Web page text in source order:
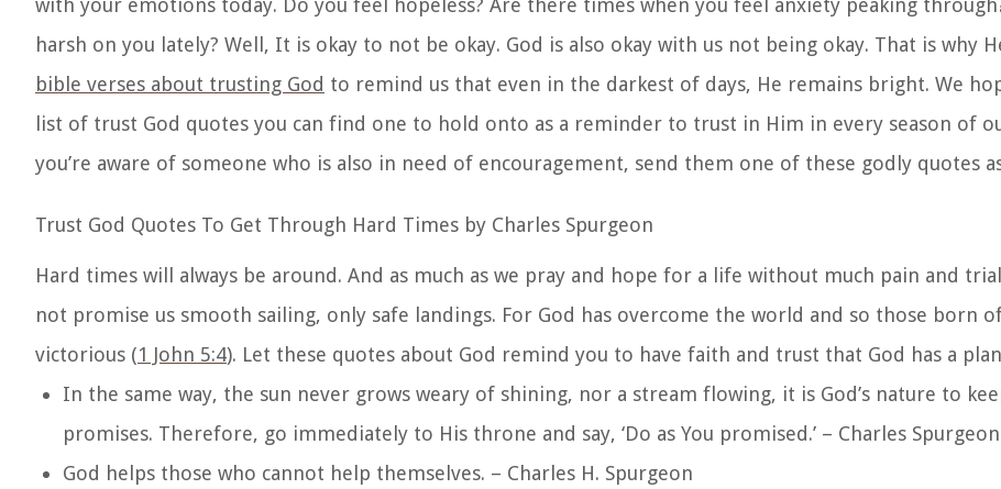
with your emotions today. Do you feel hopeless? Are there times when you feel anxiety peaking
harsh on you lately? Well, It is okay to not be okay. God is also okay with us not being okay. That is why
bible verses about trusting God to remind us that even in the darkest of days, He remains bright. We
list of trust God quotes you can find one to hold onto as a reminder to trust in Him in every season of
you’re aware of someone who is also in need of encouragement, send them one of these godly quotes
Trust God Quotes To Get Through Hard Times by Charles Spurgeon
Hard times will always be around. And as much as we pray and hope for a life without much pain and
not promise us smooth sailing, only safe landings. For God has overcome the world and so those born
victorious (1 John 5:4). Let these quotes about God remind you to have faith and trust that God has a
In the same way, the sun never grows weary of shining, nor a stream flowing, it is God’s nature to
promises. Therefore, go immediately to His throne and say, ‘Do as You promised.’ – Charles Spurgeon
God helps those who cannot help themselves. – Charles H. Spurgeon